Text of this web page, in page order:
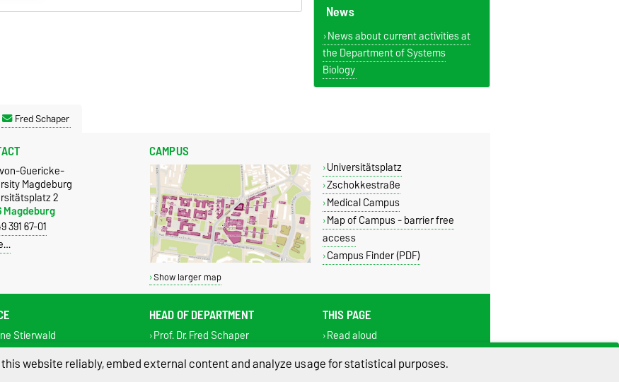
News
News about current activities at
the Department of Systems
Biology
Fred Schaper
Guericke-
Magdeburg
2
Magdeburg
391 67-01
CAMPUS
Show larger map
Universitätsplatz
Zschokkestraße
Medical Campus
Map of Campus - barrier free
access
Campus Finder (PDF)
Stierwald
391 67 50221
391 67 43004
HEAD OF DEPARTMENT
Prof. Dr. Fred Schaper
Tel.: +49 391 67 50220
Fax: +49 391 67 43004
THIS PAGE
Read aloud
Print
Permalink
website reliably, embed external content and analyze usage for statistical purposes.